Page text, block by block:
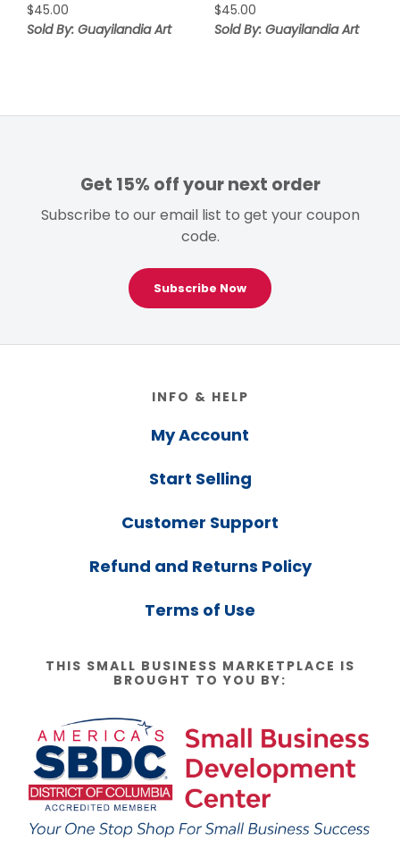
$45.00
Sold By: Guayilandia Art
$45.00
Sold By: Guayilandia Art
Get 15% off your next order
Subscribe to our email list to get your coupon
code.
Subscribe Now
INFO & HELP
My Account
Start Selling
Customer Support
Refund and Returns Policy
Terms of Use
THIS SMALL BUSINESS MARKETPLACE IS
BROUGHT TO YOU BY: